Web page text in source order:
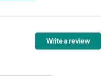
Write a review